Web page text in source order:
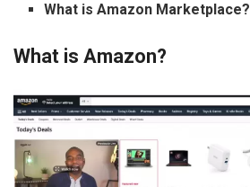
What is Amazon Marketplace?
What is Amazon?